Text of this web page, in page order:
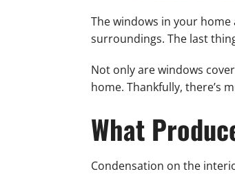
The windows in your
surroundings. The last
Not only are windows
home. Thankfully, there’s
What
Condensation on the